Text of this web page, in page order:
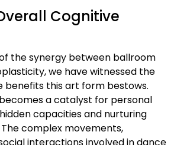
Cognitive
the synergy between ballroom
we have witnessed the
benefits this art form bestows.
a catalyst for personal
capacities and nurturing
complex movements,
interactions involved in dance